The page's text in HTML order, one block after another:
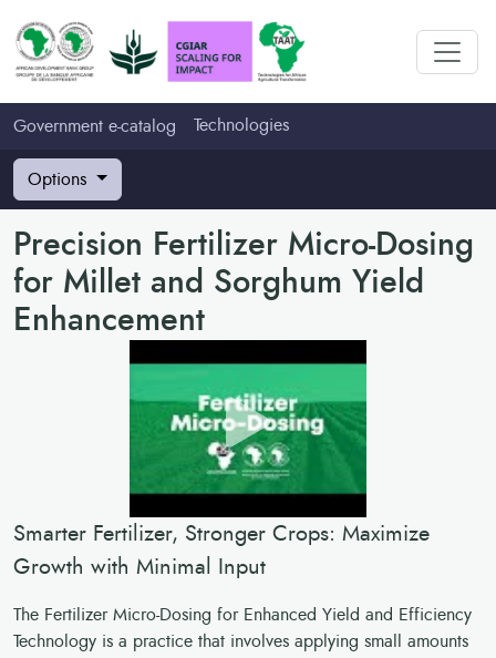
Government e-catalog Technologies
Options
Precision Fertilizer Micro-Dosing
for Millet and Sorghum Yield
Enhancement
Smarter Fertilizer, Stronger Crops: Maximize
Growth with Minimal Input
The Fertilizer Micro-Dosing for Enhanced Yield and Efficiency
Technology is a practice that involves applying small amounts